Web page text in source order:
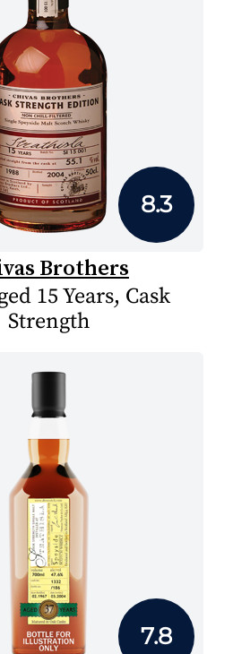
8.3
Brothers
15 Years, Cask
Strength
7.8